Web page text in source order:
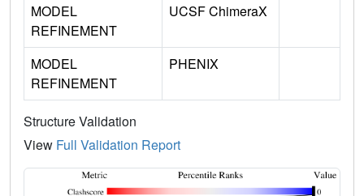
MODEL
REFINEMENT
UCSF ChimeraX
MODEL
REFINEMENT
PHENIX
Structure Validation
View Full Validation Report